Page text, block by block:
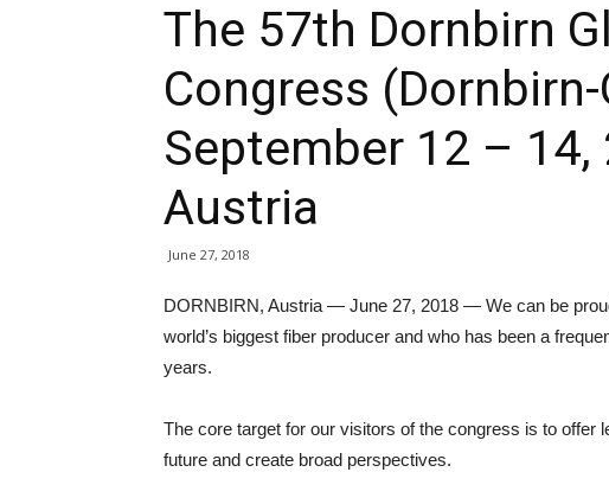
The 57th Dornbirn
Congress (Dornbirn-
September 12 – 14,
Austria
June 27, 2018
DORNBIRN, Austria — June 27, 2018 — We can be
world’s biggest fiber producer and who has been a
years.
The core target for our visitors of the congress is to offer
future and create broad perspectives.